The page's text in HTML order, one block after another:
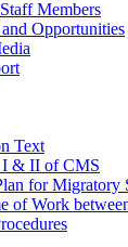
Members
Opportunities
Text
I & II of CMS
for Migratory
of Work